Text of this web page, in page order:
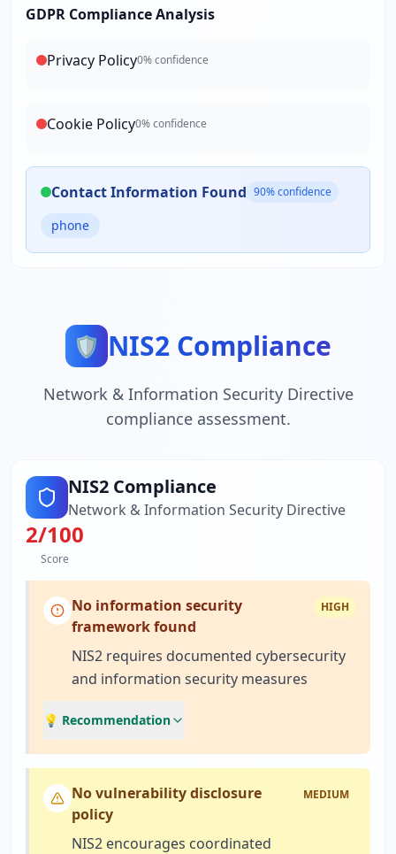
GDPR Compliance Analysis
Privacy Policy0% confidence
Cookie Policy0% confidence
Contact Information Found 90% confidence
phone
🛡️ NIS2 Compliance
Network & Information Security Directive
compliance assessment.
NIS2 Compliance
Network & Information Security Directive
2/100
Score
No information security
framework found
HIGH
NIS2 requires documented cybersecurity
and information security measures
💡 Recommendation
No vulnerability disclosure
policy
MEDIUM
NIS2 encourages coordinated